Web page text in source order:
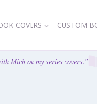
COVERS CUSTOM
Mich on my series covers.”